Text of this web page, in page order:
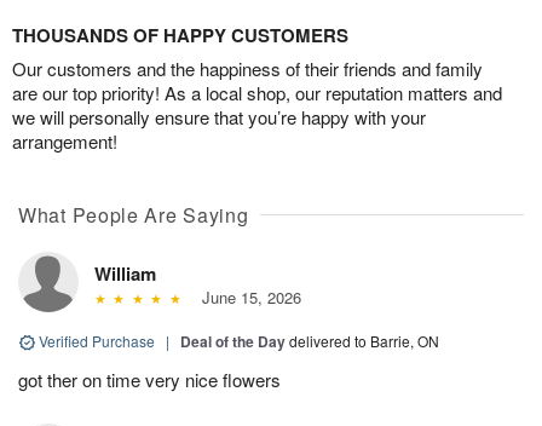
THOUSANDS OF HAPPY CUSTOMERS
Our customers and the happiness of their friends and family
are our top priority! As a local shop, our reputation matters and
we will personally ensure that you’re happy with your
arrangement!
What People Are Saying
William
June 15, 2026
Verified Purchase | Deal of the Daydelivered to Barrie, ON
got ther on time very nice flowers